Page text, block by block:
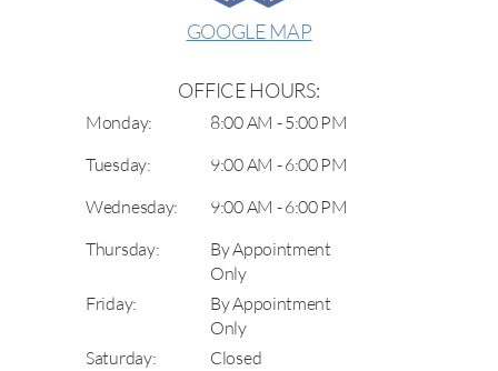
GOOGLE MAP
OFFICE HOURS:
Monday:
8:00 AM - 5:00 PM
Tuesday:
9:00 AM - 6:00 PM
Wednesday:
9:00 AM - 6:00 PM
Thursday:
By Appointment
Only
Friday:
By Appointment
Only
Saturday:
Closed